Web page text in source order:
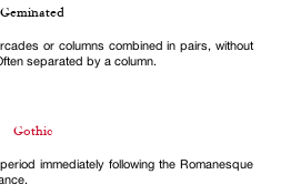
Geminated
or columns combined in pairs, without
separated by a column.
Gothic
immediately following the Romanesque